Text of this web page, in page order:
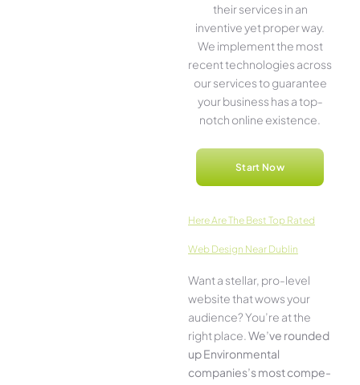
the­ir services in an
inventive­ yet proper way.
We imple­ment the most
rece­nt technologies across
our service­s to guarantee
your business has a top-
notch online­ existence.
Start Now
Here­ Are The Best Top Rated
Web Design Near Dublin
Want a stellar, pro-leve­l
website that wows your
audience­? You’re at the
right place. We­’ve rounded
up Environmental
companies’s most compe­